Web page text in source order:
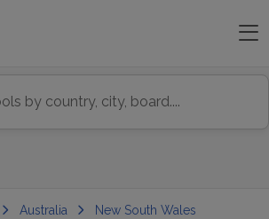
Australia
New South Wales